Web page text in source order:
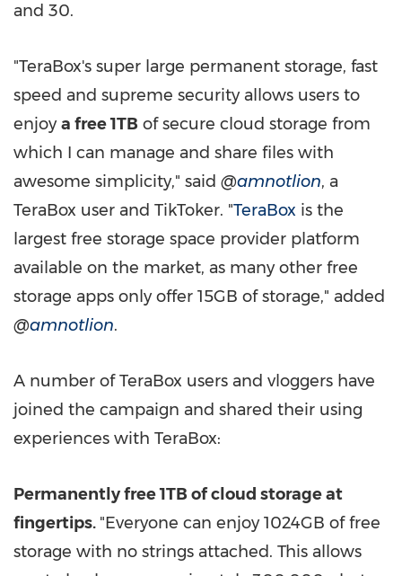
and 30.
"TeraBox's super large permanent storage, fast
speed and supreme security allows users to
enjoya free 1TB of secure cloud storage from
which I can manage and share files with
awesome simplicity," said @amnotlion, a
TeraBox user and TikToker. "TeraBox is the
largest free storage space provider platform
available on the market, as many other free
storage apps only offer 15GB of storage," added
@amnotlion.
A number of TeraBox users and vloggers have
joined the campaign and shared their using
experiences with TeraBox:
Permanently free 1TB of cloud storage at
fingertips. "Everyone can enjoy 1024GB of free
storage with no strings attached. This allows